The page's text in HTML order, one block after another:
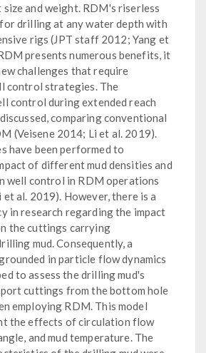
size and weight. RDM's riserless
drilling at any water depth with
rigs (JPT staff 2012; Yang et
presents numerous benefits, it
challenges that require
control strategies. The
control during extended reach
comparing conventional
(Veisene 2014; Li et al. 2019).
have been performed to
of different mud densities and
well control in RDM operations
et al. 2019). However, there is a
in research regarding the impact
the cuttings carrying
mud. Consequently, a
in particle flow dynamics
to assess the drilling mud's
cuttings from the bottom hole
employing RDM. This model
the effects of circulation flow
and mud temperature. The